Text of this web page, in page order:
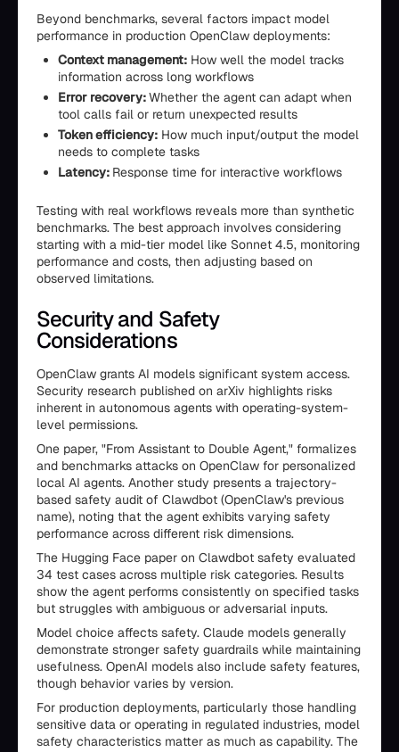
Beyond benchmarks, several factors impact model
performance in production OpenClaw deployments:
Context management: How well the model tracks
information across long workflows
Error recovery:Whether the agent can adapt when
tool calls fail or return unexpected results
Token efficiency: How much input/output the model
needs to complete tasks
Latency: Response time for interactive workflows
Testing with real workflows reveals more than synthetic
benchmarks. The best approach involves considering
starting with a mid-tier model like Sonnet 4.5, monitoring
performance and costs, then adjusting based on
observed limitations.
Security and Safety
Considerations
OpenClaw grants AI models significant system access.
Security research published on arXiv highlights risks
inherent in autonomous agents with operating-system-
level permissions.
One paper, "From Assistant to Double Agent," formalizes
and benchmarks attacks on OpenClaw for personalized
local AI agents. Another study presents a trajectory-
based safety audit of Clawdbot (OpenClaw's previous
name), noting that the agent exhibits varying safety
performance across different risk dimensions.
The Hugging Face paper on Clawdbot safety evaluated
34 test cases across multiple risk categories. Results
show the agent performs consistently on specified tasks
but struggles with ambiguous or adversarial inputs.
Model choice affects safety. Claude models generally
demonstrate stronger safety guardrails while maintaining
usefulness. OpenAI models also include safety features,
though behavior varies by version.
For production deployments, particularly those handling
sensitive data or operating in regulated industries, model
safety characteristics matter as much as capability. The